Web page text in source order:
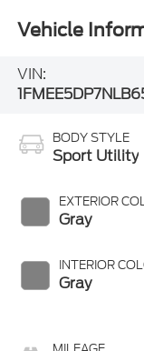
Vehicle
VIN:
BODY STYLE
Sport Utility
EXTERIOR
Gray
INTERIOR
Gray